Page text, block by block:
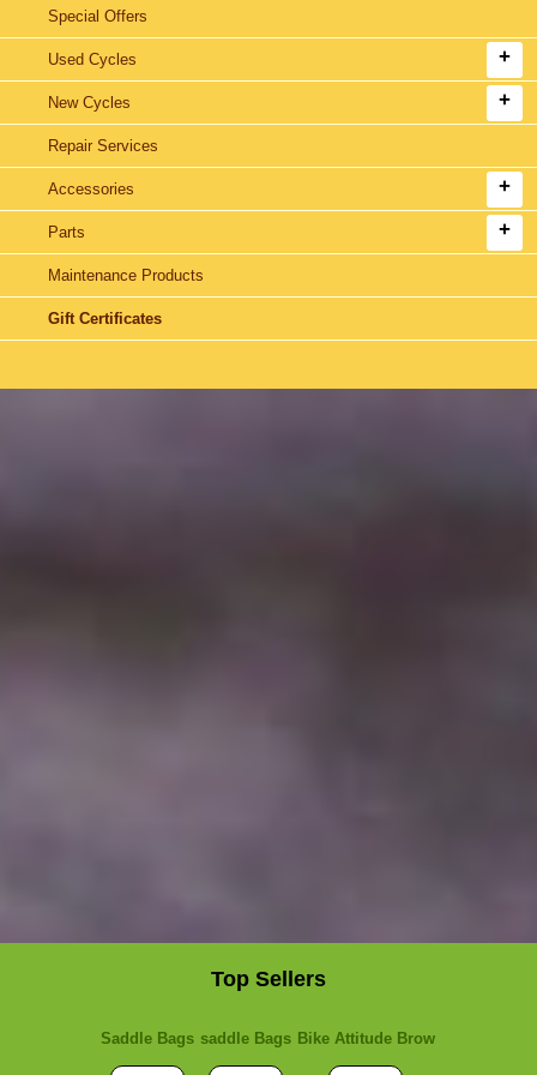
Special Offers
Used Cycles
New Cycles
Repair Services
Accessories
Parts
Maintenance Products
Gift Certificates
Top Sellers
Saddle Bags saddle Bags Bike Attitude Brow